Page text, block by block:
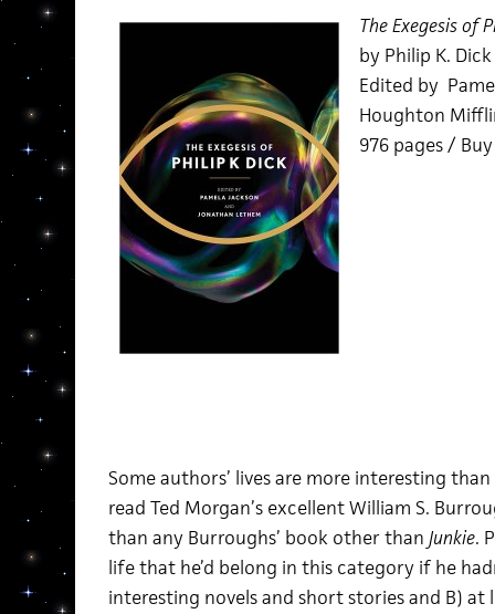
The Exegesis of
by Philip K. Dick
Edited by
Houghton
976 pages /
Some authors’ lives are more interesting
read Ted Morgan’s excellent William S.
than any Burroughs’ book other than Junkie.
life that he’d belong in this category if he
interesting novels and short stories and B) at